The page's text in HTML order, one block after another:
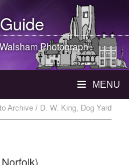
Photograph
MENU
Archive / D. W. King, Dog Yard